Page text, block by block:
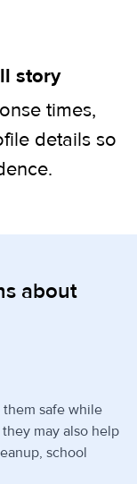
story
times,
details so
about
safe while
may also help
school